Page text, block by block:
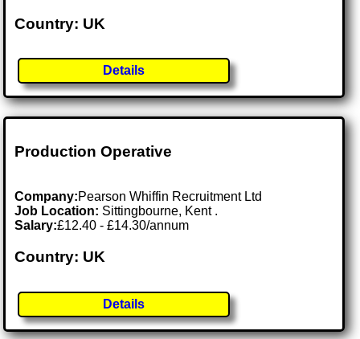
Country: UK
Details
Production Operative
Company:Pearson Whiffin Recruitment Ltd
Job Location: Sittingbourne, Kent .
Salary:£12.40 - £14.30/annum
Country: UK
Details